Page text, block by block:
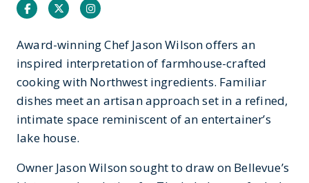
FacebookTwitterInstagram
Award-winning Chef Jason Wilson offers an
inspired interpretation of farmhouse-crafted
cooking with Northwest ingredients. Familiar
dishes meet an artisan approach set in a refined,
intimate space reminiscent of an entertainer’s
lake house.
Owner Jason Wilson sought to draw on Bellevue’s